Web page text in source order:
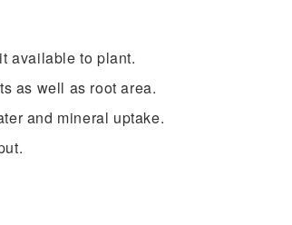
available to plant.
as well as root area.
and mineral uptake.